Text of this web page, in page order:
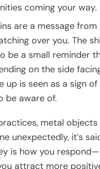
coming your way.
are a message
over you. The
be a small reminder
on the side
up is seen as a sign
be aware of.
metal
unexpectedly, it’s
is how you
attract more